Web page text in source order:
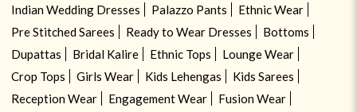
Indian Wedding Dresses
Palazzo Pants
Ethnic Wear
Pre Stitched Sarees
Ready to Wear Dresses
Bottoms
Dupattas
Bridal Kalire Ethnic Tops
Lounge Wear
Crop Tops
Girls Wear Kids Lehengas
Kids Sarees
Reception Wear
Engagement Wear
Fusion Wear